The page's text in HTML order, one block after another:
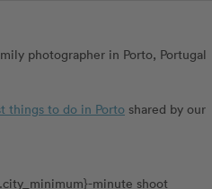
photographer in Porto, Portugal
things to do in Porto shared by our
minute shoot